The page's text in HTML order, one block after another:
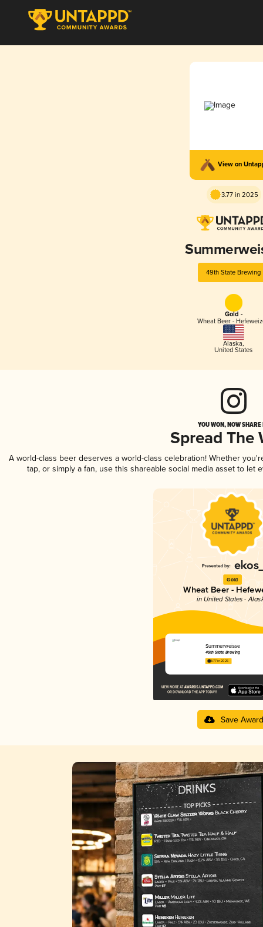
View on
3.77 in 2025
49th State Brewing
Gold -
Wheat Beer -
Alaska,
United States
YOU WON, NOW
Spread The
A world-class beer deserves a world-class celebration! Whether
tap, or simply a fan, use this shareable social media asset to
Gold
Wheat Beer -
in United States -
Summerweisse
49th State Brewing
3.77 in 2025
Save Award